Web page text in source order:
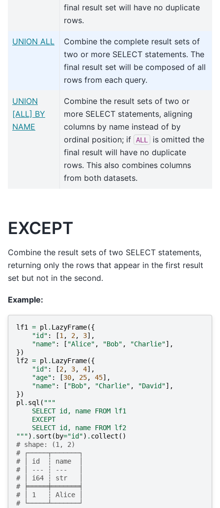
final result set will have no duplicate
rows.
UNION ALL
Combine the complete result sets of
two or more SELECT statements. The
final result set will be composed of all
rows from each query.
UNION
[ALL] BY
NAME
Combine the result sets of two or
more SELECT statements, aligning
columns by name instead of by
ordinal position; if
ALL
is omitted the
final result will have no duplicate
rows. This also combines columns
from both datasets.
EXCEPT
Combine the result sets of two SELECT statements,
returning only the rows that appear in the first result
set but not in the second.
Example:
lf1 = pl . LazyFrame({
"id" : [1, 2, 3],
"name" : [ "Alice" , "Bob" , "Charlie"],
})
lf2 = pl . LazyFrame({
"id" : [2, 3, 4],
"age" : [30, 25, 45],
"name" : [ "Bob" , "Charlie" , "David"],
})
pl . sql ( """
    SELECT id, name FROM lf1
    EXCEPT
    SELECT id, name FROM lf2
""") . sort ( by="id") . collect ()
# shape: (1, 2)
# ┌─────┬───────┐
# │ id  ┆ name  │
# │ --- ┆ ---   │
# │ i64 ┆ str   │
# ╞═════╪═══════╡
# │ 1   ┆ Alice │
# └─────┴───────┘